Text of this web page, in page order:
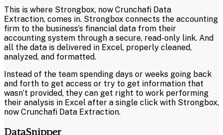
This is where Strongbox, now Crunchafi Data
Extraction, comes in. Strongbox connects the accounting
firm to the business’s financial data from their
accounting system through a secure, read-only link. And
all the data is delivered in Excel, properly cleaned,
analyzed, and formatted.
Instead of the team spending days or weeks going back
and forth to get access or try to get information that
wasn’t provided, they can get right to work performing
their analysis in Excel after a single click with Strongbox,
now Crunchafi Data Extraction.
DataSnipper